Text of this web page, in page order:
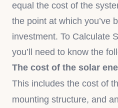
equal the cost of the
the point at which you’ve
investment. To Calculate
you’ll need to know the
The cost of the solar
This includes the cost of
mounting structure, and